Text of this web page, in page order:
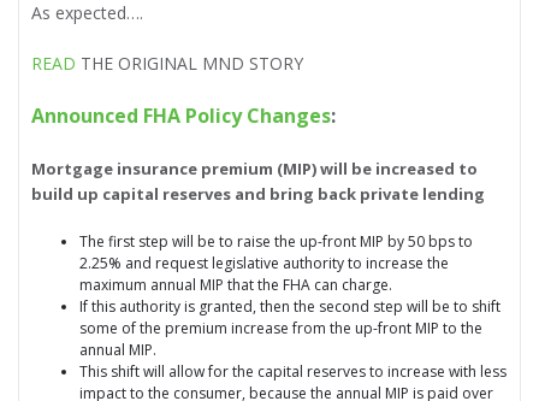
As expected….
READ THE ORIGINAL MND STORY
Announced FHA Policy Changes:
Mortgage insurance premium (MIP) will be increased to
build up capital reserves and bring back private lending
The first step will be to raise the up-front MIP by 50 bps to
2.25% and request legislative authority to increase the
maximum annual MIP that the FHA can charge.
If this authority is granted, then the second step will be to shift
some of the premium increase from the up-front MIP to the
annual MIP.
This shift will allow for the capital reserves to increase with less
impact to the consumer, because the annual MIP is paid over